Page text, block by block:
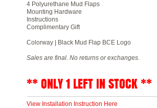
4 Polyurethane Mud Flaps
Mounting Hardware
Instructions
Complimentary Gift
Colorway | Black Mud Flap BCE Logo
Sales are final. No returns or exchanges.
** ONLY 1 LEFT IN STOCK **
View Installation Instruction Here